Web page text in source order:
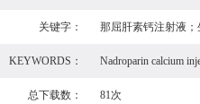
关键字： 那屈肝素钙注射液
KEYWORDS： Nadroparin calcium
总下载数： 81次